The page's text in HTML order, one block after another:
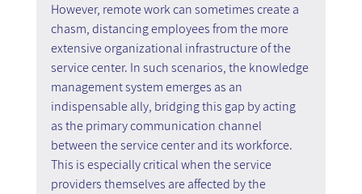
However, remote work can sometimes create a
chasm, distancing employees from the more
extensive organizational infrastructure of the
service center. In such scenarios, the knowledge
management system emerges as an
indispensable ally, bridging this gap by acting
as the primary communication channel
between the service center and its workforce.
This is especially critical when the service
providers themselves are affected by the